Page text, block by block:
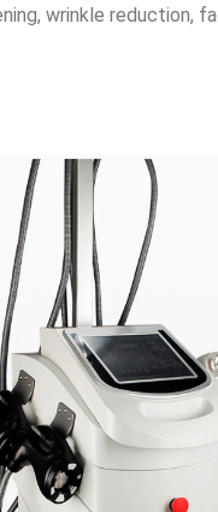
wrinkle reduction,